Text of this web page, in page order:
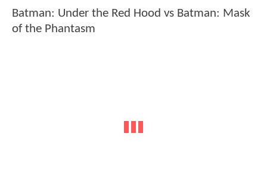
Batman: Under the Red Hood vs Batman: Mask
of the Phantasm